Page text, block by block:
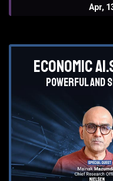
Apr,
Economic
Powerful and